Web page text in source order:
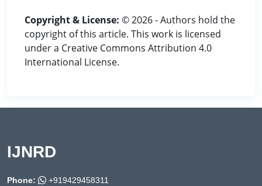
Copyright & License: © 2026 - Authors hold the
copyright of this article. This work is licensed
under a Creative Commons Attribution 4.0
International License.
IJNRD
Phone:
+919429458311